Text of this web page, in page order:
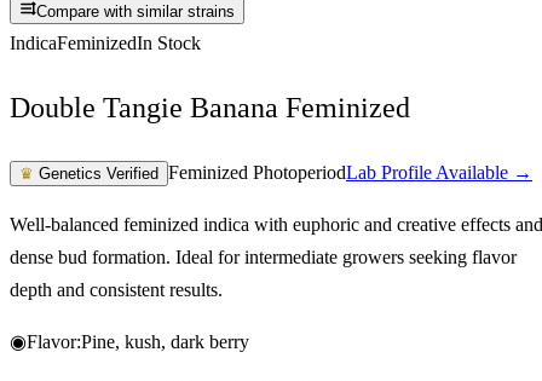
Compare with similar strains
IndicaFeminizedIn Stock
Double Tangie Banana Feminized
♛ Genetics Verified Feminized PhotoperiodLab Profile Available →
Well-balanced feminized indica with euphoric and creative effects and
dense bud formation. Ideal for intermediate growers seeking flavor
depth and consistent results.
◉Flavor:Pine, kush, dark berry